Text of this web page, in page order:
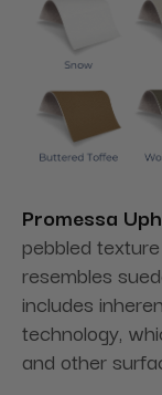
Promessa
pebbled
resembles
includes
technology,
and other